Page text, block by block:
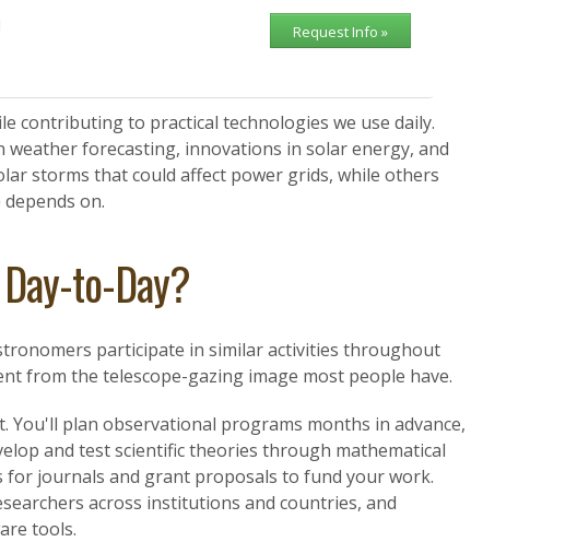
Request Info »
contributing to practical technologies we use daily.
weather forecasting, innovations in solar energy, and
storms that could affect power grids, while others
on.
to-Day?
participate in similar activities throughout
from the telescope-gazing image most people have.
plan observational programs months in advance,
and test scientific theories through mathematical
journals and grant proposals to fund your work.
across institutions and countries, and
tools.